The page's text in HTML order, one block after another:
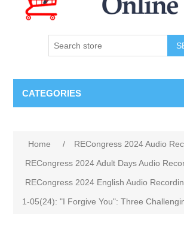
CATEGORIES
Home / RECongress 2024 Audio
RECongress 2024 Adult Days Audio
RECongress 2024 English Audio
1-05(24): "I Forgive You": Three